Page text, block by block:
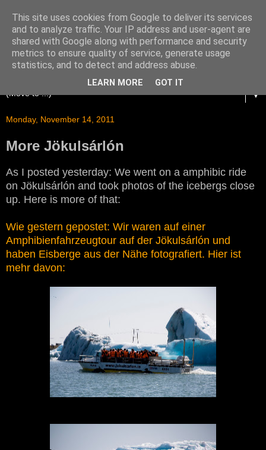
▼
Monday, November 14, 2011
More Jökulsárlón
As I posted yesterday: We went on a amphibic ride
on Jökulsárlón and took photos of the icebergs close
up. Here is more of that:
Wie gestern gepostet: Wir waren auf einer
Amphibienfahrzeugtour auf der Jökulsárlón und
haben Eisberge aus der Nähe fotografiert. Hier ist
mehr davon:
This site uses cookies from Google to deliver its services
and to analyze traffic. Your IP address and user-agent are
shared with Google along with performance and security
metrics to ensure quality of service, generate usage
statistics, and to detect and address abuse.
LEARN MORE GOT IT